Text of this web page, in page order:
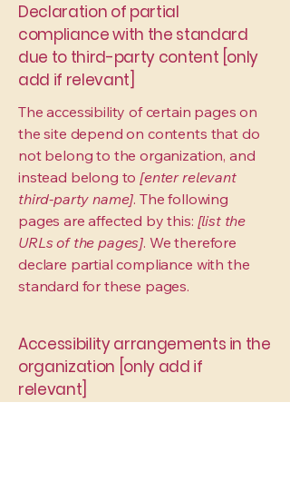
Declaration of partial
compliance with the standard
due to third-party content [only
add if relevant]
The accessibility of certain pages on
the site depend on contents that do
not belong to the organization, and
instead belong to[enter relevant
third-party name]. The following
pages are affected by this: [list the
URLs of the pages]. We therefore
declare partial compliance with the
standard for these pages.
Accessibility arrangements in the
organization [only add if
relevant]